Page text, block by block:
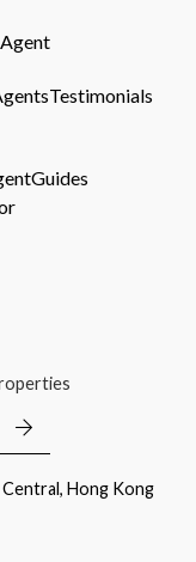
Testimonials
Guides
Hong Kong